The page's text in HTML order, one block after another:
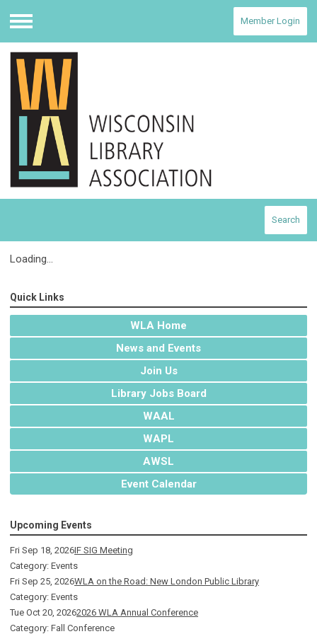
Menu
Member Login
Search
Loading...
Quick Links
WLA Home
News and Events
Join Us
Library Jobs Board
WAAL
WAPL
AWSL
Event Calendar
Upcoming Events
Fri Sep 18, 2026IF SIG Meeting
Category: Events
Fri Sep 25, 2026WLA on the Road: New London Public Library
Category: Events
Tue Oct 20, 20262026 WLA Annual Conference
Category: Fall Conference